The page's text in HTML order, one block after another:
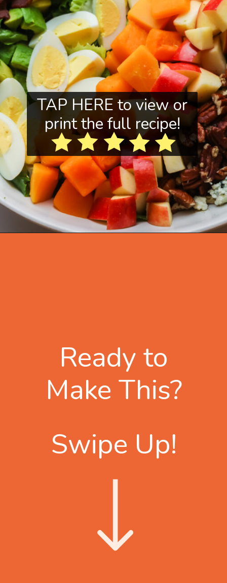
TAP HERE to view or
print the full recipe!
Ready to
Make This?
Swipe Up!